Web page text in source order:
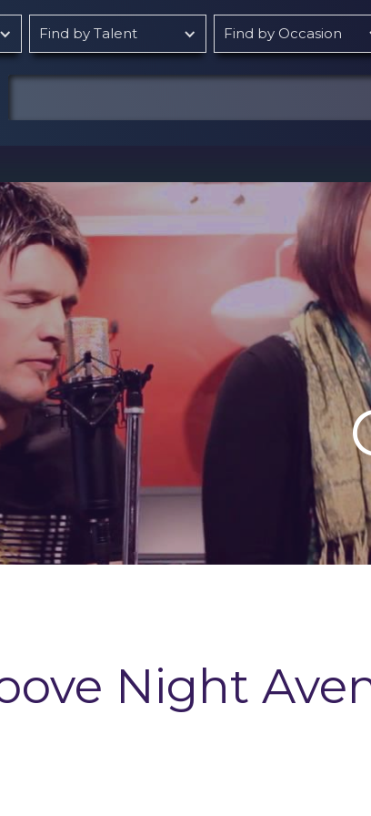
Find by Talent Find by Occasion
Night